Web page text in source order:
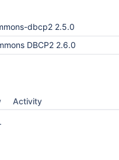
dbcp2 2.5.0
DBCP2 2.6.0
Activity